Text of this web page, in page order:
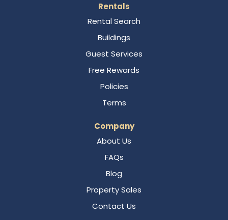
Rentals
Rental Search
Buildings
Guest Services
Free Rewards
Policies
Terms
Company
About Us
FAQs
Blog
Property Sales
Contact Us